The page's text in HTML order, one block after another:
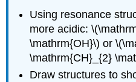
Using resonance
more acidic:
\mathrm{OH}\) or
\mathrm{CH}_{2}
Draw structures to